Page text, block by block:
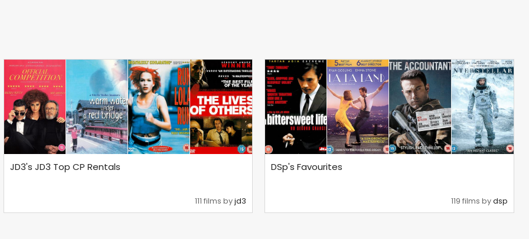
JD3's JD3 Top CP Rentals
111 films byjd3
DSp's Favourites
119 films bydsp